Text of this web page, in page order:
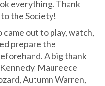
everything. Thank
the Society!
out to play, watch,
prepare the
A big thank
Maureece
Autumn Warren,